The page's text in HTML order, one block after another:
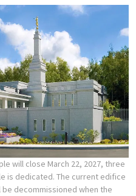
will close March 22, 2027, three
is dedicated. The current edifice
decommissioned when the